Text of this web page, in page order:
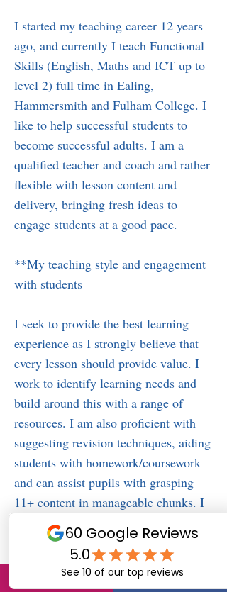
I started my teaching career 12 years
ago, and currently I teach Functional
Skills (English, Maths and ICT up to
level 2) full time in Ealing,
Hammersmith and Fulham College. I
like to help successful students to
become successful adults. I am a
qualified teacher and coach and rather
flexible with lesson content and
delivery, bringing fresh ideas to
engage students at a good pace.
**My teaching style and engagement
with students
I seek to provide the best learning
experience as I strongly believe that
every lesson should provide value. I
work to identify learning needs and
build around this with a range of
resources. I am also proficient with
suggesting revision techniques, aiding
students with homework/coursework
and can assist pupils with grasping
11+ content in manageable chunks. I
Work to their strengths and focus on
their weaknesses. I also help to
develop expectations together and give
praise where it’s deserved. Also by